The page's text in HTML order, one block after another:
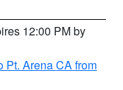
12:00 PM by
Pt. Arena CA from